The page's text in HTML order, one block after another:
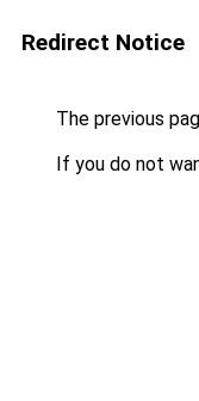
Redirect Notice
The previous
If you do not